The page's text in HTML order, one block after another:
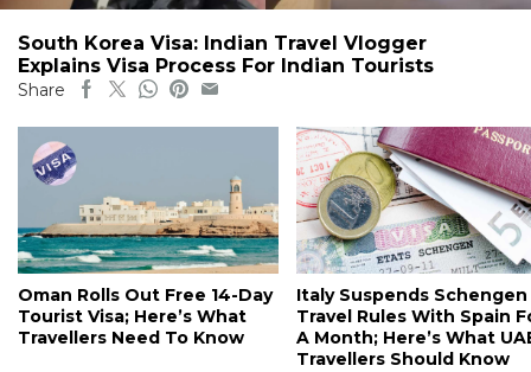
South Korea Visa: Indian Travel Vlogger
Explains Visa Process For Indian Tourists
Share
Oman Rolls Out Free 14-Day
Tourist Visa; Here’s What
Travellers Need To Know
Italy Suspends Schengen
Travel Rules With Spain
A Month; Here’s What
Travellers Should Know